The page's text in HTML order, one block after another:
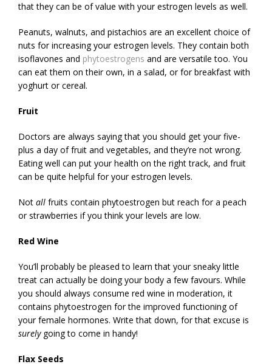
that they can be of value with your estrogen levels as well.
Peanuts, walnuts, and pistachios are an excellent choice of
nuts for increasing your estrogen levels. They contain both
isoflavones and phytoestrogens and are versatile too. You
can eat them on their own, in a salad, or for breakfast with
yoghurt or cereal.
Fruit
Doctors are always saying that you should get your five-
plus a day of fruit and vegetables, and they’re not wrong.
Eating well can put your health on the right track, and fruit
can be quite helpful for your estrogen levels.
Not all fruits contain phytoestrogen but reach for a peach
or strawberries if you think your levels are low.
Red Wine
You’ll probably be pleased to learn that your sneaky little
treat can actually be doing your body a few favours. While
you should always consume red wine in moderation, it
contains phytoestrogen for the improved functioning of
your female hormones. Write that down, for that excuse is
surely going to come in handy!
Flax Seeds